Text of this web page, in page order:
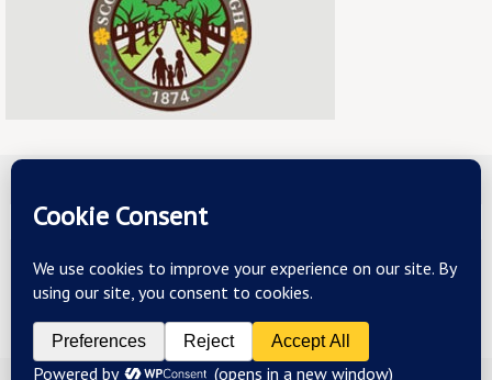
ABOUT US TERMS & CONDITIONS
Copyright 2026 - mainstreetscottdale.com - All Rights Reserved